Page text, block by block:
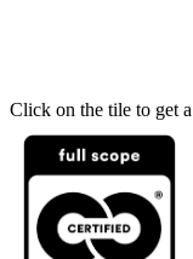
Click on the tile to get